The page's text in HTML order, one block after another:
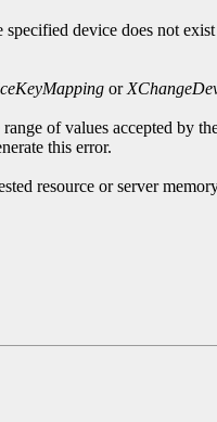
device does not
or
of values accepted by
this error.
resource or server